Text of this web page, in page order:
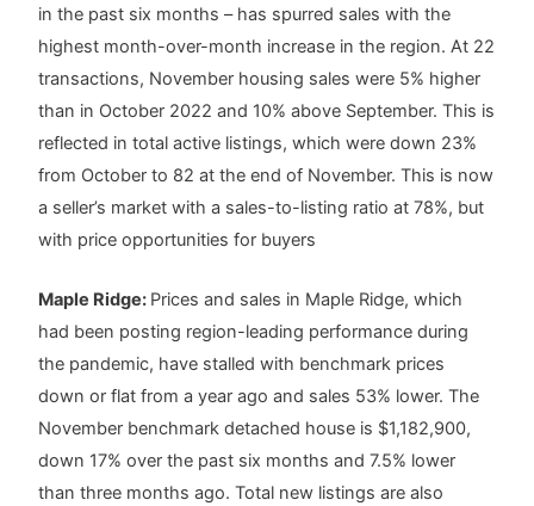
in the past six months – has spurred sales with the
highest month-over-month increase in the region. At 22
transactions, November housing sales were 5% higher
than in October 2022 and 10% above September. This is
reflected in total active listings, which were down 23%
from October to 82 at the end of November. This is now
a seller’s market with a sales-to-listing ratio at 78%, but
with price opportunities for buyers
Maple Ridge: Prices and sales in Maple Ridge, which
had been posting region-leading performance during
the pandemic, have stalled with benchmark prices
down or flat from a year ago and sales 53% lower. The
November benchmark detached house is $1,182,900,
down 17% over the past six months and 7.5% lower
than three months ago. Total new listings are also